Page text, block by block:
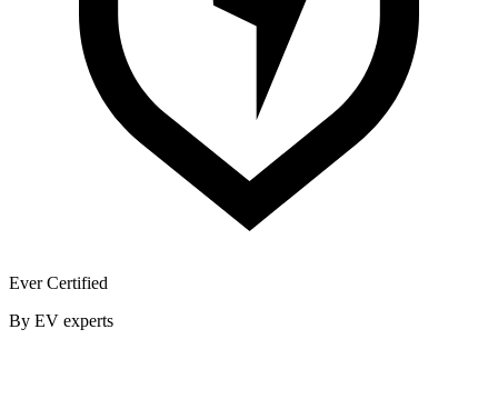
Ever Certified
By EV experts